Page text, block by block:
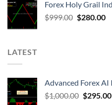
Forex Holy Grail
$999.00 $280.00
LATEST
Advanced Forex
$1,000.00 $295.00